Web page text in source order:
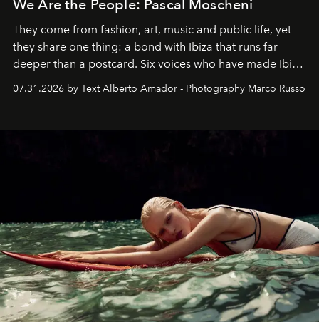
We Are the People: Pascal Moscheni
They come from fashion, art, music and public life, yet
they share one thing: a bond with Ibiza that runs far
deeper than a postcard. Six voices who have made Ibiza
their home, their muse and their canvas.
07.31.2026 by Text Alberto Amador - Photography Marco Russo